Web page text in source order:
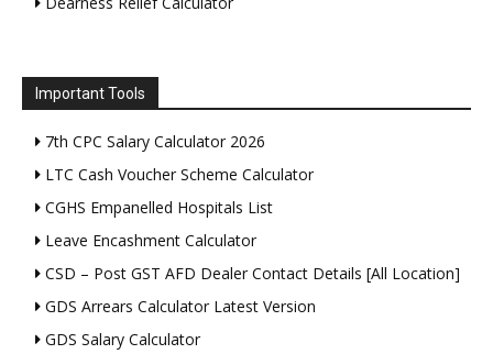
Important Tools
7th CPC Salary Calculator 2026
LTC Cash Voucher Scheme Calculator
CGHS Empanelled Hospitals List
Leave Encashment Calculator
CSD – Post GST AFD Dealer Contact Details [All Location]
GDS Arrears Calculator Latest Version
GDS Salary Calculator